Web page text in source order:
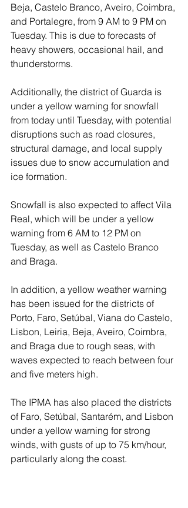
Beja, Castelo Branco, Aveiro, Coimbra,
and Portalegre, from 9 AM to 9 PM on
Tuesday. This is due to forecasts of
heavy showers, occasional hail, and
thunderstorms.
Additionally, the district of Guarda is
under a yellow warning for snowfall
from today until Tuesday, with potential
disruptions such as road closures,
structural damage, and local supply
issues due to snow accumulation and
ice formation.
Snowfall is also expected to affect Vila
Real, which will be under a yellow
warning from 6 AM to 12 PM on
Tuesday, as well as Castelo Branco
and Braga.
In addition, a yellow weather warning
has been issued for the districts of
Porto, Faro, Setúbal, Viana do Castelo,
Lisbon, Leiria, Beja, Aveiro, Coimbra,
and Braga due to rough seas, with
waves expected to reach between four
and five meters high.
The IPMA has also placed the districts
of Faro, Setúbal, Santarém, and Lisbon
under a yellow warning for strong
winds, with gusts of up to 75 km/hour,
particularly along the coast.